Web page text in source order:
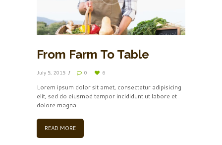
From Farm To Table
July 5, 2015 0 6
Lorem ipsum dolor sit amet, consectetur adipisicing
elit, sed do eiusmod tempor incididunt ut labore et
dolore magna…
READ MORE